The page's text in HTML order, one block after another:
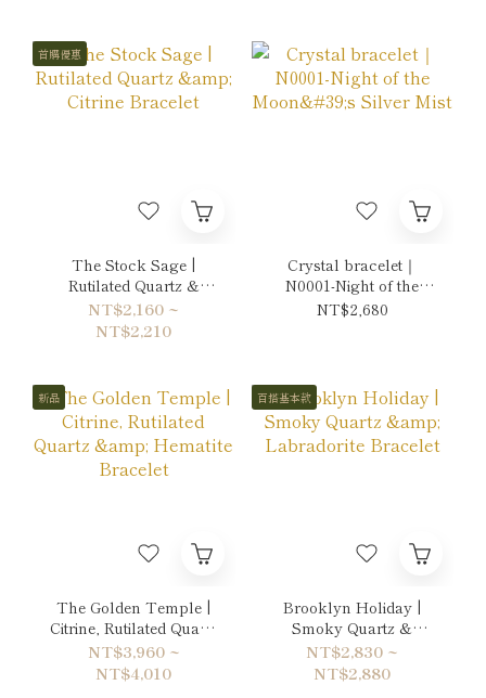
首購優惠
The Stock Sage |
Rutilated Quartz &
Citrine Bracelet
NT$2,160 ~
NT$2,210
Crystal bracelet｜
N0001-Night of the
Moon's Silver Mist
NT$2,680
新品
The Golden Temple |
Citrine, Rutilated Quartz
& Hematite Bracelet
NT$3,960 ~
NT$4,010
百搭基本款
Brooklyn Holiday |
Smoky Quartz &
Labradorite Bracelet
NT$2,830 ~
NT$2,880